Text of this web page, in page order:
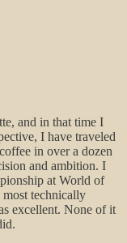
and in that time I
I have traveled
in over a dozen
and ambition. I
at World of
most technically
excellent. None of it